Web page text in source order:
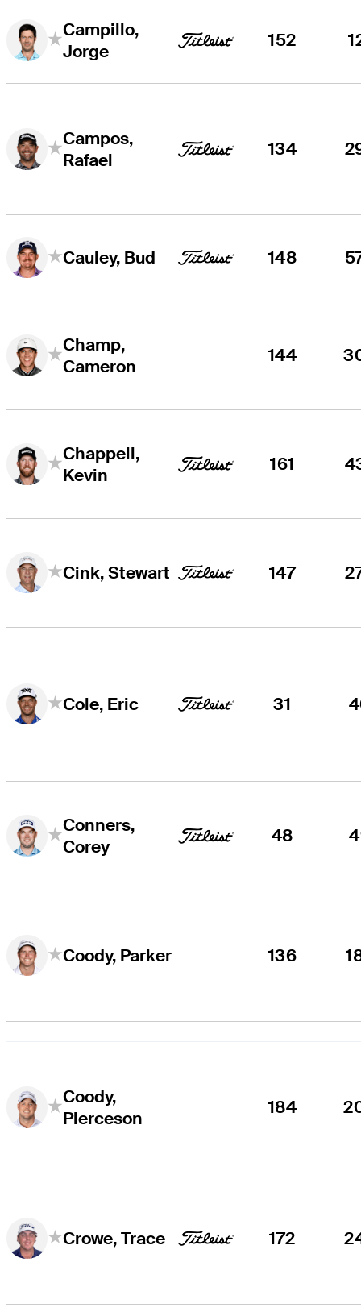
Campillo,
Jorge
152
Campos,
Rafael
134
Cauley, Bud 148
Champ,
Cameron
144
Chappell,
Kevin
161
Cink, Stewart 147
Cole, Eric 31
Conners,
Corey
48
Coody, Parker 136
Coody,
Pierceson
184
Crowe, Trace 172